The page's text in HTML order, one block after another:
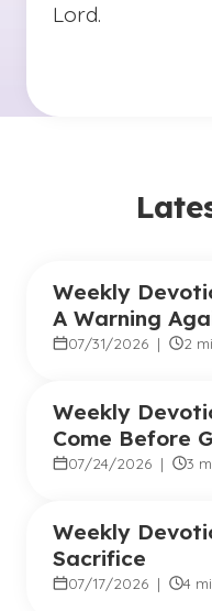
Lord.
Weekly
A Warning
Promise of
07/31/2026 | 2
Weekly
Come Before
07/24/2026 | 3
Weekly
Sacrifice
07/17/2026 | 4